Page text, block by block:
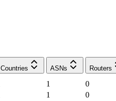
Countries
ASNs Routers
1
0
1
0